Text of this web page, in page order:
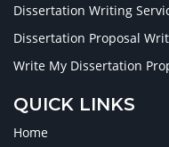
Dissertation Writing
Dissertation Proposal
Write My Dissertation
QUICK LINKS
Home